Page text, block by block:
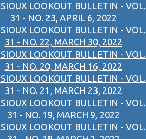
LOOKOUT BULLETIN - VOL.
31 - NO. 23, APRIL 6, 2022
LOOKOUT BULLETIN - VOL.
31 - NO. 22, MARCH 30, 2022
LOOKOUT BULLETIN - VOL.
31 - NO. 20, MARCH 16, 2022
LOOKOUT BULLETIN - VOL.
31 - NO. 21, MARCH 23, 2022
LOOKOUT BULLETIN - VOL.
31 - NO. 19, MARCH 9, 2022
LOOKOUT BULLETIN - VOL.